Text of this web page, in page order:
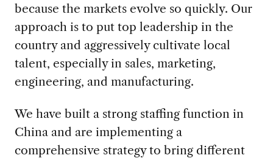
because the markets evolve so quickly. Our
approach is to put top leadership in the
country and aggressively cultivate local
talent, especially in sales, marketing,
engineering, and manufacturing.
We have built a strong staffing function in
China and are implementing a
comprehensive strategy to bring different